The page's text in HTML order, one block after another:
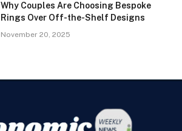
Why Couples Are Choosing Bespoke
Rings Over Off-the-Shelf Designs
November 20, 2025